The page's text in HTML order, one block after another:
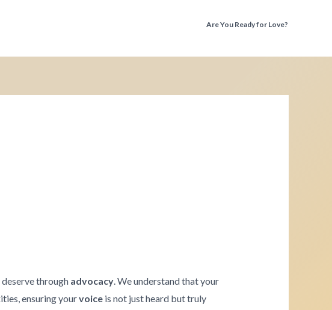
Are You Ready for Love?
through advocacy. We understand that your
ensuring yourvoiceis not just heard but truly